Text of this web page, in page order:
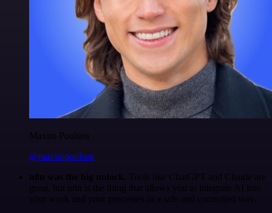
Maxim Poulsen
@maximpoulsen
n8n was the big unlock. Tools like ChatGPT and Claude are
great, but n8n is the thing that allows you to integrate AI into
your work and your processes in a safe and controlled way.